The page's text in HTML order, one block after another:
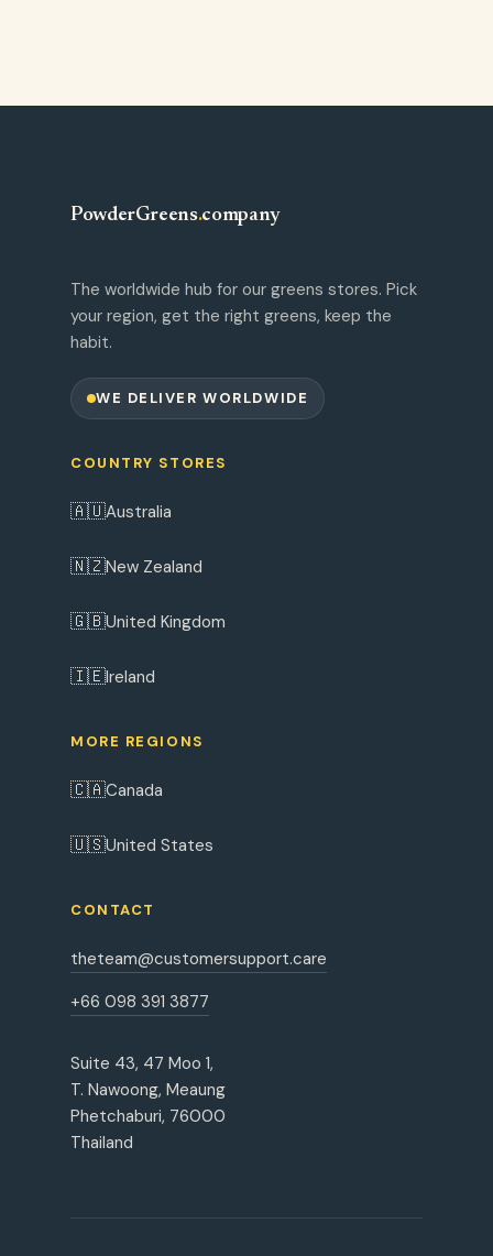
PowderGreens.company
The worldwide hub for our greens stores. Pick
your region, get the right greens, keep the
habit.
WE DELIVER WORLDWIDE
COUNTRY STORES
🇦🇺Australia
🇳🇿New Zealand
🇬🇧United Kingdom
🇮🇪Ireland
MORE REGIONS
🇨🇦Canada
🇺🇸United States
CONTACT
theteam@customersupport.care
+66 098 391 3877
Suite 43, 47 Moo 1,
T. Nawoong, Meaung
Phetchaburi, 76000
Thailand